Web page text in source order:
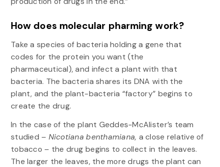
How does molecular pharming work?
Take a species of bacteria holding a gene that
codes for the protein you want (the
pharmaceutical), and infect a plant with that
bacteria. The bacteria shares its DNA with the
plant, and the plant-bacteria “factory” begins to
create the drug.
In the case of the plant Geddes-McAlister’s team
studied – Nicotiana benthamiana, a close relative of
tobacco – the drug begins to collect in the leaves.
The larger the leaves, the more drugs the plant can